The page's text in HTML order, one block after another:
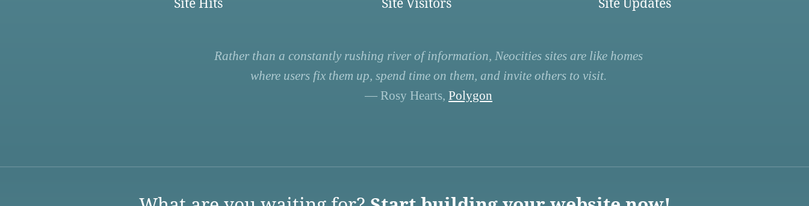
Site Hits Site Visitors Site Updates
Rather than a constantly rushing river of information, Neocities sites are like homes
where users fix them up, spend time on them, and invite others to visit.
— Rosy Hearts, Polygon